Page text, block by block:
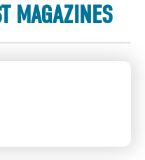
MAGAZINES